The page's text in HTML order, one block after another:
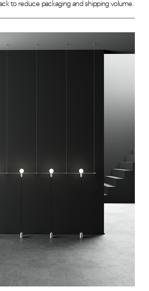
to reduce packaging and shipping volume.